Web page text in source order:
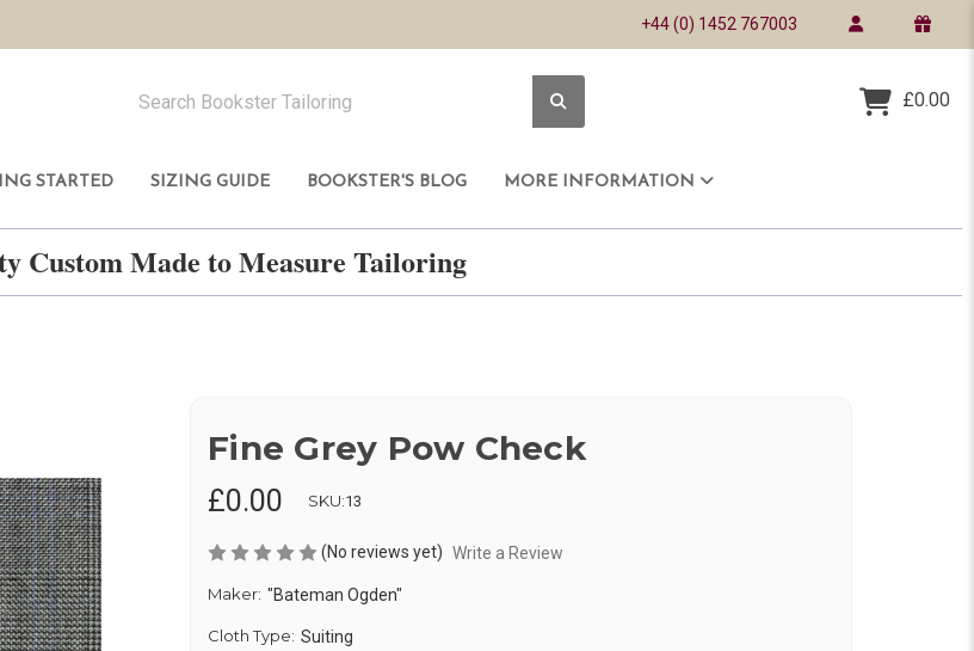
+44 (0) 1452 767003
£0.00
STARTED SIZING GUIDE BOOKSTER'S BLOG MORE INFORMATION
Custom Made to Measure Tailoring
Fine Grey Pow Check
£0.00 SKU:13
(No reviews yet) Write a Review
Maker: "Bateman Ogden"
Cloth Type: Suiting